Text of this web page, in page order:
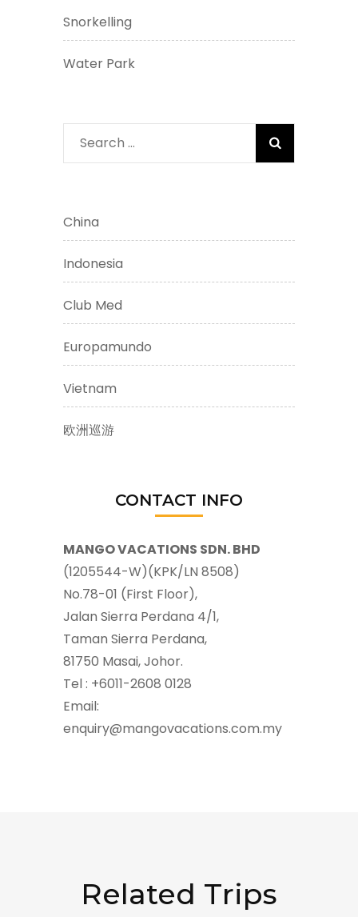
Snorkelling
Water Park
Search
for:
China
Indonesia
Club Med
Europamundo
Vietnam
欧洲巡游
CONTACT INFO
MANGO VACATIONS SDN. BHD
(1205544-W)(KPK/LN 8508)
No.78-01 (First Floor),
Jalan Sierra Perdana 4/1,
Taman Sierra Perdana,
81750 Masai, Johor.
Tel : +6011-2608 0128
Email:
enquiry@mangovacations.com.my
Related Trips